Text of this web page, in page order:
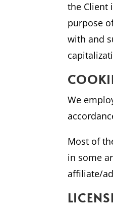
the Client
purpose
with and
We
Most of
in some
affiliate/